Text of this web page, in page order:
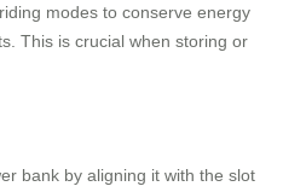
modes to conserve energy
This is crucial when storing or
bank by aligning it with the slot